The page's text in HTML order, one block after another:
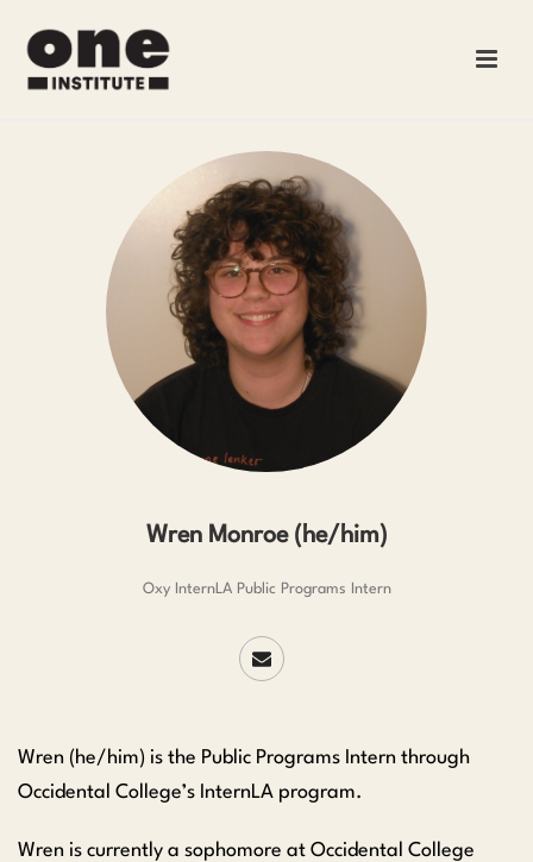
Wren Monroe (he/him)
Oxy InternLA Public Programs Intern
Wren (he/him) is the Public Programs Intern through
Occidental College’s InternLA program.
Wren is currently a sophomore at Occidental College